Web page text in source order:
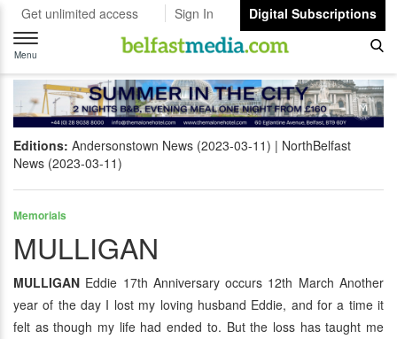
Get unlimited access Sign In
Digital Subscriptions
Toggle
navigation
Menu
Editions: Andersonstown News (2023-03-11)
NorthBelfast
News (2023-03-11)
Memorials
MULLIGAN
MULLIGAN Eddie 17th Anniversary occurs 12th March Another
year of the day I lost my loving husband Eddie, and for a time it
felt as though my life had ended to. But the loss has taught me